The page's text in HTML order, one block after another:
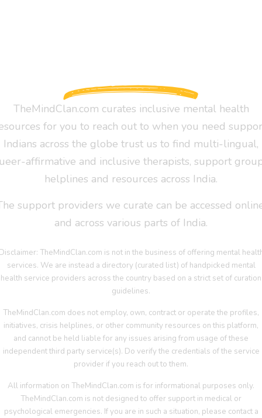
TheMindClan.com curates inclusive mental health
for you to reach out to when you need
Indians across the globe trust us to find multi-lingual,
affirmative and inclusive therapists, support
helplines and resources across India.
support providers we curate can be accessed
and across various parts of India.
TheMindClan.com is not in the business of offering mental
services. We are instead a directory (curated list) of handpicked mental
health service providers across the country based on a strict set of curation
guidelines.
TheMindClan.com does not employ, own, contract or operate the profiles,
initiatives, crisis helplines, or other community resources on this platform,
and cannot be held liable for any issues arising from usage of these
independent third party service(s). Do verify the credentials of the service
provider if you reach out to them.
All information on TheMindClan.com is for informational purposes only.
TheMindClan.com is not designed to offer support in medical or
psychological emergencies. If you are in such a situation, please contact a